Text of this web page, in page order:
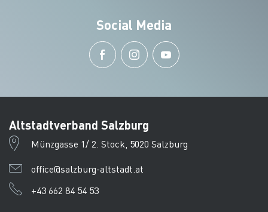
Social Media
Altstadtverband Salzburg
Münzgasse 1/ 2. Stock, 5020 Salzburg
office@salzburg-altstadt.at
+43 662 84 54 53